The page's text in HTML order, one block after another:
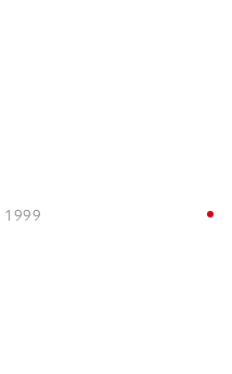
1999